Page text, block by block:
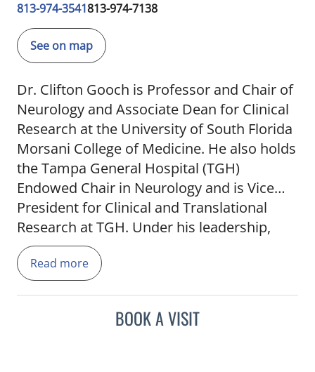
813-974-3541813-974-7138
See on map
Dr. Clifton Gooch is Professor and Chair of
Neurology and Associate Dean for Clinical
Research at the University of South Florida
Morsani College of Medicine. He also holds
the Tampa General Hospital (TGH)
Endowed Chair in Neurology and is Vice
President for Clinical and Translational
Research at TGH. Under his leadership,
USF Neurology has become a major force
in medical research (with over 100 active
clinical trials as well as NIH and other
of neurological care and education. He is
Read more
BOOK A VISIT